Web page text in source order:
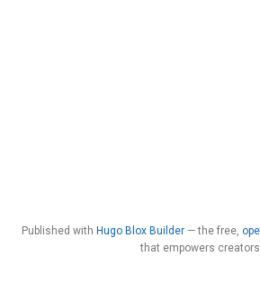
Published with Hugo Blox Builder — the free,
that empowers